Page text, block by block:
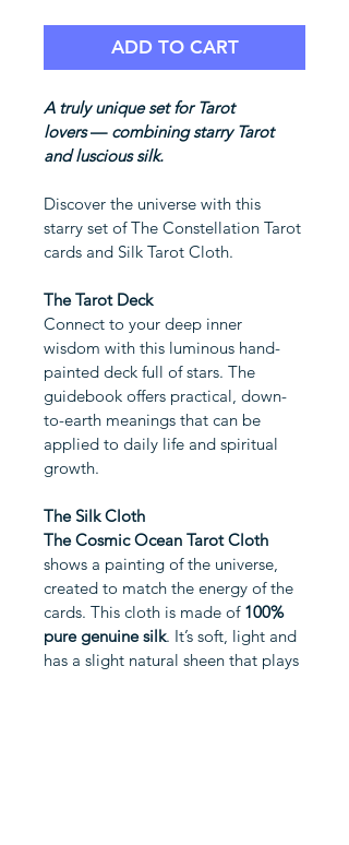
ADD TO CART
A truly unique set for Tarot
lovers — combining starry Tarot
and luscious silk.
Discover the universe with this
starry set of The Constellation Tarot
cards and Silk Tarot Cloth.
The Tarot Deck
Connect to your deep inner
wisdom with this luminous hand-
painted deck full of stars. The
guidebook offers practical, down-
to-earth meanings that can be
applied to daily life and spiritual
growth.
The Silk Cloth
The Cosmic Ocean Tarot Cloth
shows a painting of the universe,
created to match the energy of the
cards. This cloth is made of 100%
pure genuine silk. It’s soft, light and
has a slight natural sheen that plays